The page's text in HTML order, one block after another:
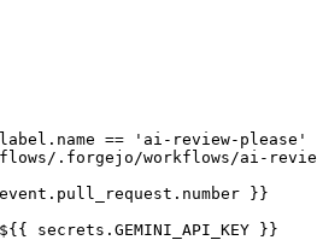
== 'ai-review-please'
.forgejo/workflows/ai-
}}
${{ secrets.GEMINI_API_KEY }}